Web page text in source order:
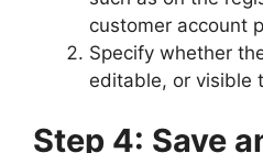
customer account
Specify whether
editable, or visible
Step 4: Save